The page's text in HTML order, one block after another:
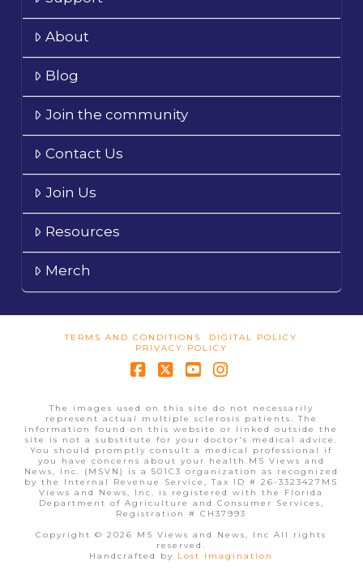
About
Blog
Join the community
Contact Us
Join Us
Resources
Merch
TERMS AND CONDITIONS
DIGITAL POLICY
PRIVACY POLICY
The images used on this site do not necessarily
represent actual multiple sclerosis patients. The
information found on this website or linked outside the
site is not a substitute for your doctor's medical advice.
You should promptly consult a medical professional if
you have concerns about your health.MS Views and
News, Inc. (MSVN) is a 501C3 organization as recognized
by the Internal Revenue Service, Tax ID # 26-3323427MS
Views and News, Inc. is registered with the Florida
Department of Agriculture and Consumer Services,
Registration # CH37993
Copyright © 2026 MS Views and News, Inc All rights
reserved.
Handcrafted by Lost Imagination